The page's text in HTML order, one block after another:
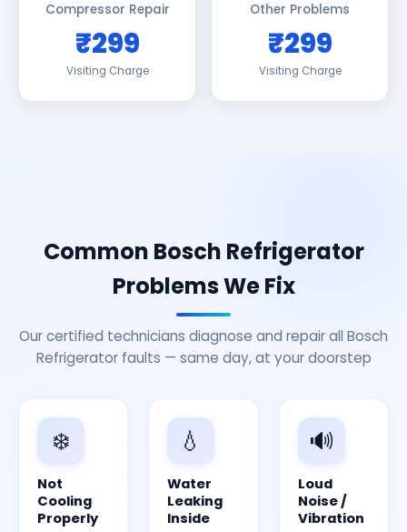
Compressor Repair
₹299
Visiting Charge
Other Problems
₹299
Visiting Charge
Common Bosch Refrigerator
Problems We Fix
Our certified technicians diagnose and repair all Bosch
Refrigerator faults — same day, at your doorstep
❄️
Not
Cooling
Properly
💧
Water
Leaking
Inside
🔊
Loud
Noise /
Vibration